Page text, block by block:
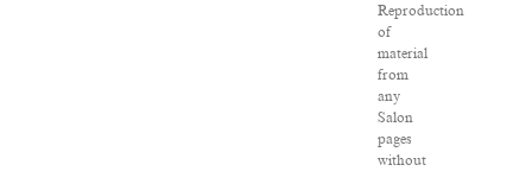
Reproduction
of
material
from
any
Salon
pages
without